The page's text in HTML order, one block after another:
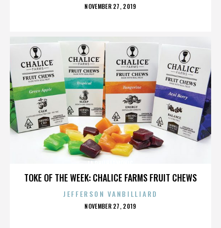
POSTED
NOVEMBER 27, 2019
TOKE OF THE WEEK: CHALICE FARMS FRUIT CHEWS
JEFFERSON VANBILLIARD
POSTED
NOVEMBER 27, 2019